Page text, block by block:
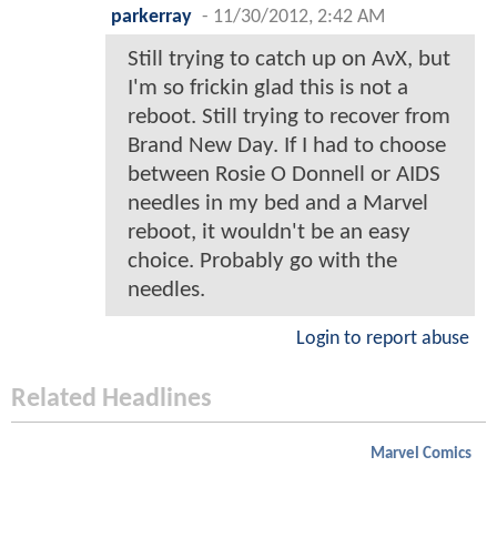
parkerray - 11/30/2012, 2:42 AM
Still trying to catch up on AvX, but
I'm so frickin glad this is not a
reboot. Still trying to recover from
Brand New Day. If I had to choose
between Rosie O Donnell or AIDS
needles in my bed and a Marvel
reboot, it wouldn't be an easy
choice. Probably go with the
needles.
Login to report abuse
Related Headlines
Marvel Comics